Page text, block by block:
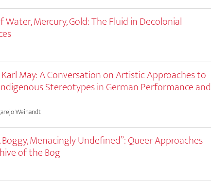
Mercury, Gold: The Fluid in Decolonial
May: A Conversation on Artistic Approaches to
Stereotypes in German Performance and
Weinandt
Boggy, Menacingly Undefined”: Queer Approaches
of the Bog